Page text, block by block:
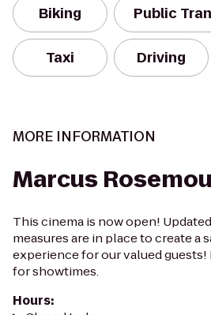
Biking Public
Taxi Driving
MORE INFORMATION
Marcus
This cinema is now open!
measures are in place to create a
experience for our valued
for showtimes.
Hours: